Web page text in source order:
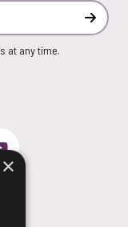
at any time.
×